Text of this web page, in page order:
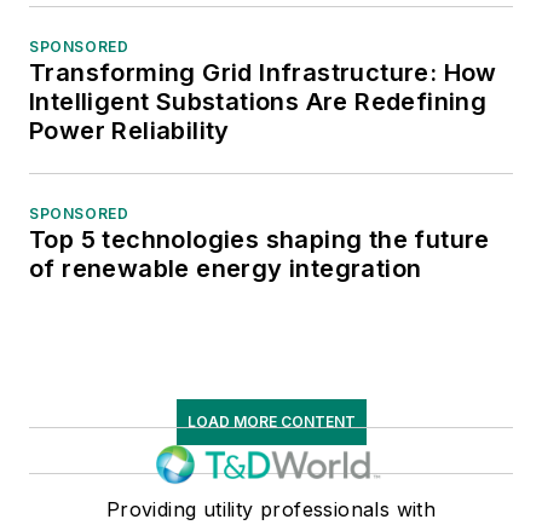
SPONSORED
Transforming Grid Infrastructure: How
Intelligent Substations Are Redefining
Power Reliability
SPONSORED
Top 5 technologies shaping the future
of renewable energy integration
LOAD MORE CONTENT
Providing utility professionals with